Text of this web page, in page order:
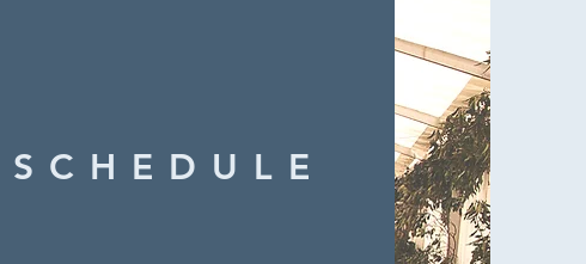
SCHEDULE